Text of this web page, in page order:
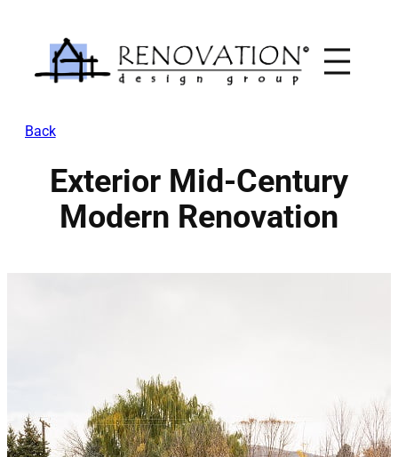
content
Back
Exterior Mid-Century
Modern Renovation